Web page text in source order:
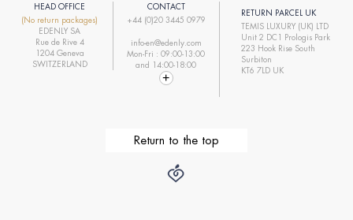
HEAD OFFICE
(No return packages)
EDENLY SA
Rue de Rive 4
1204 Geneva
SWITZERLAND
CONTACT
+44 (0)20 3445 0979
info-en@edenly.com
Mon-Fri : 09:00-13:00
and 14:00-18:00
RETURN PARCEL UK
TEMIS LUXURY (UK) LTD
Unit 2 DC1 Prologis Park
223 Hook Rise South
Surbiton
KT6 7LD UK
Return to the top